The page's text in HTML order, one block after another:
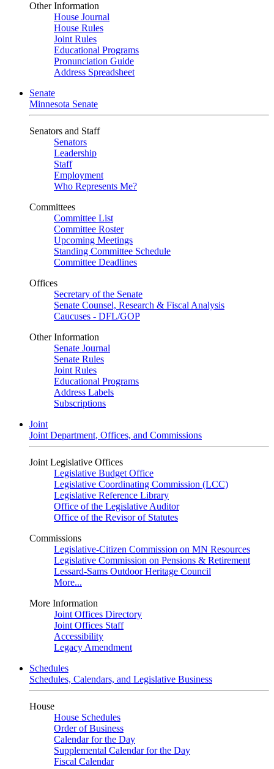
Other Information
House Journal
House Rules
Joint Rules
Educational Programs
Pronunciation Guide
Address Spreadsheet
Senate
Minnesota Senate
Senators and Staff
Senators
Leadership
Staff
Employment
Who Represents Me?
Committees
Committee List
Committee Roster
Upcoming Meetings
Standing Committee Schedule
Committee Deadlines
Offices
Secretary of the Senate
Senate Counsel, Research & Fiscal Analysis
Caucuses - DFL/GOP
Other Information
Senate Journal
Senate Rules
Joint Rules
Educational Programs
Address Labels
Subscriptions
Joint
Joint Department, Offices, and Commissions
Joint Legislative Offices
Legislative Budget Office
Legislative Coordinating Commission (LCC)
Legislative Reference Library
Office of the Legislative Auditor
Office of the Revisor of Statutes
Commissions
Legislative-Citizen Commission on MN Resources
Legislative Commission on Pensions & Retirement
Lessard-Sams Outdoor Heritage Council
More...
More Information
Joint Offices Directory
Joint Offices Staff
Accessibility
Legacy Amendment
Schedules
Schedules, Calendars, and Legislative Business
House
House Schedules
Order of Business
Calendar for the Day
Supplemental Calendar for the Day
Fiscal Calendar